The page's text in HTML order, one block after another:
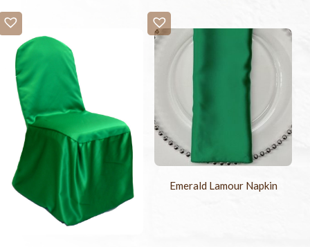
Emerald Lamour Napkin